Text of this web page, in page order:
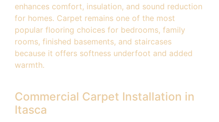
enhances comfort, insulation, and sound reduction
for homes. Carpet remains one of the most
popular flooring choices for bedrooms, family
rooms, finished basements, and staircases
because it offers softness underfoot and added
warmth.
Commercial Carpet Installation in
Itasca